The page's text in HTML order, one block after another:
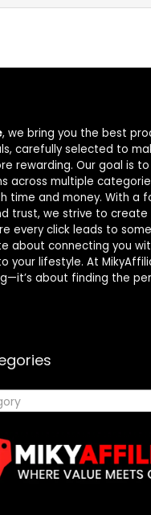
, we bring you the best
carefully selected to
rewarding. Our goal is
across multiple
time and money. With a
trust, we strive to create
every click leads to
about connecting you
your lifestyle. At
about finding the